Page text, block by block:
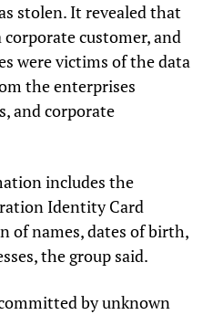
stolen. It revealed that
customer, and
were victims of the data
the enterprises
and corporate
includes the
Identity Card
of names, dates of birth,
the group said.
by unknown